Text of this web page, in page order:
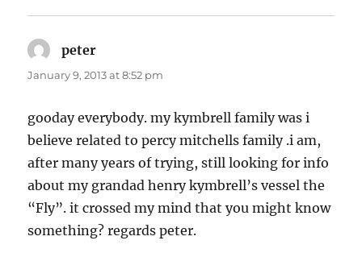
peter
January 9, 2013 at 8:52 pm
gooday everybody. my kymbrell family was i
believe related to percy mitchells family .i am,
after many years of trying, still looking for info
about my grandad henry kymbrell’s vessel the
“Fly”. it crossed my mind that you might know
something? regards peter.